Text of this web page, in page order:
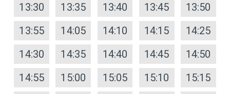
13:30
13:35 13:40 13:45
13:50
13:55
14:05 14:10 14:15
14:25
14:30
14:35 14:40 14:45
14:50
14:55
15:00 15:05 15:10
15:15